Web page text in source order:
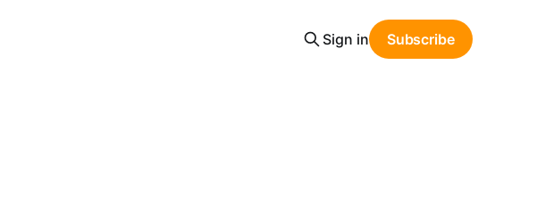
Sign in Subscribe